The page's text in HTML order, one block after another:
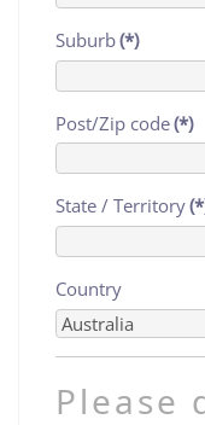
Suburb(*)
Post/Zip code(*)
State / Territory
Country
Please